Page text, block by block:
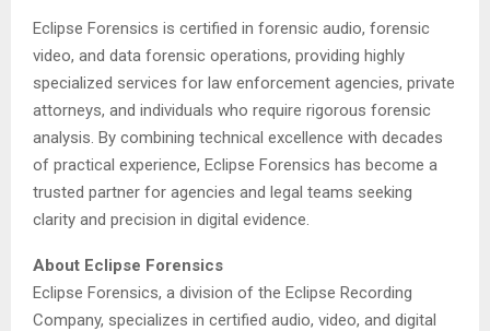
Eclipse Forensics is certified in forensic audio, forensic
video, and data forensic operations, providing highly
specialized services for law enforcement agencies, private
attorneys, and individuals who require rigorous forensic
analysis. By combining technical excellence with decades
of practical experience, Eclipse Forensics has become a
trusted partner for agencies and legal teams seeking
clarity and precision in digital evidence.
About Eclipse Forensics
Eclipse Forensics, a division of the Eclipse Recording
Company, specializes in certified audio, video, and digital